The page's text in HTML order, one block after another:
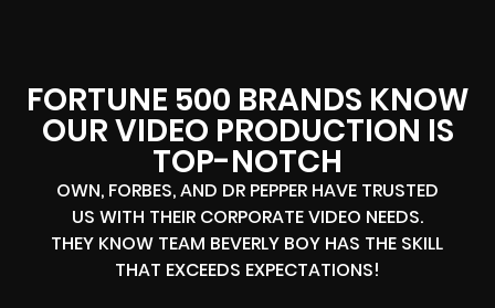
FORTUNE 500 BRANDS KNOW
OUR VIDEO PRODUCTION IS
TOP-NOTCH
OWN, FORBES, AND DR PEPPER HAVE TRUSTED
US WITH THEIR CORPORATE VIDEO NEEDS.
THEY KNOW TEAM BEVERLY BOY HAS THE SKILL
THAT EXCEEDS EXPECTATIONS!